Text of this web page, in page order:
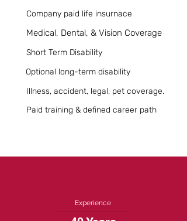
Company paid life insurnace
Medical, Dental, & Vision Coverage
Short Term Disability
Optional long-term disability
Illness, accident, legal, pet coverage.
Paid training & defined career path
Experience